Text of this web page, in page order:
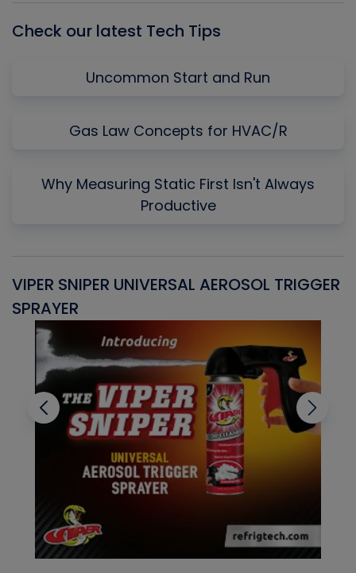
Check our latest Tech Tips
Uncommon Start and Run
Gas Law Concepts for HVAC/R
Why Measuring Static First Isn't Always
Productive
VIPER SNIPER UNIVERSAL AEROSOL TRIGGER
SPRAYER